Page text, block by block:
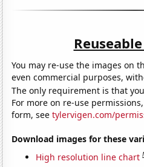
You may re-use the images on
even commercial purposes,
The only requirement is that
For more on re-use
form, seetylervigen.com/
Download images for these
High resolution line chart